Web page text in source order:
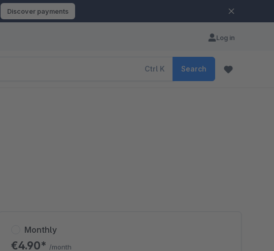
Discover payments
Log in
Ctrl K Search
Monthly
€4.90* /month